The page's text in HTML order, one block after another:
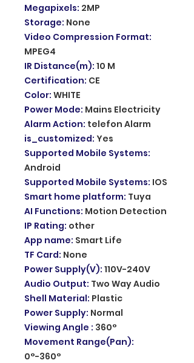
Megapixels: 2MP
Storage: None
Video Compression Format:
MPEG4
IR Distance(m): 10 M
Certification: CE
Color: WHITE
Power Mode: Mains Electricity
Alarm Action: telefon Alarm
is_customized: Yes
Supported Mobile Systems:
Android
Supported Mobile Systems: IOS
Smart home platform: Tuya
AI Functions: Motion Detection
IP Rating: other
App name: Smart Life
TF Card: None
Power Supply(V): 110V-240V
Audio Output: Two Way Audio
Shell Material: Plastic
Power Supply: Normal
Viewing Angle : 360°
Movement Range(Pan):
0°-360°